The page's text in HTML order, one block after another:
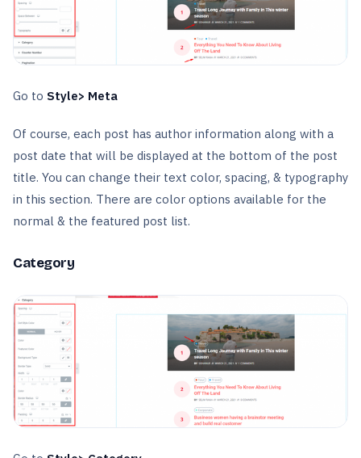
Go to Style> Meta
Of course, each post has author information along with a
post date that will be displayed at the bottom of the post
title. You can change their text color, spacing, & typography
in this section. There are color options available for the
normal & the featured post list.
Category